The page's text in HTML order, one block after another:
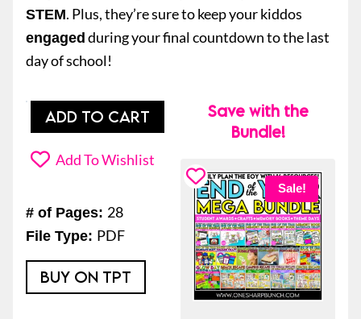
STEM. Plus, they’re sure to keep your kiddos
engaged during your final countdown to the last
day of school!
Bubble
Day
Activities
the
Year
ADD TO CART
Add To Wishlist
# of Pages: 28
File Type: PDF
BUY ON TPT
Save with the
Bundle!
Sale!